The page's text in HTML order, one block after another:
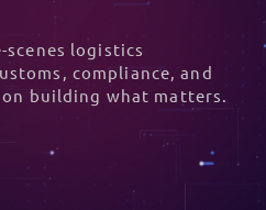
scenes logistics
compliance, and
building what matters.